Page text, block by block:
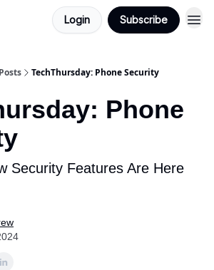
Login Subscribe
Posts TechThursday: Phone Security
Phone
Security Features Are Here